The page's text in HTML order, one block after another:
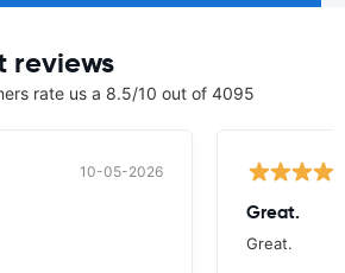
reviews
rate us a 8.5/10 out of 4095
10-05-2026
Great.
Great.